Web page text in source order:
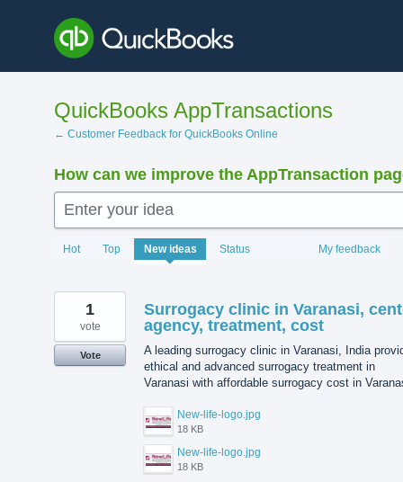
content
QuickBooks AppTransactions
← Customer Feedback for QuickBooks Online
How can we improve the AppTransaction
Enter your idea
Hot Top New ideas Status My feedback
1205
results
Surrogacy clinic in Varanasi,
agency, treatment, cost
A leading surrogacy clinic in Varanasi, India
ethical and advanced surrogacy treatment in
Varanasi with affordable surrogacy cost in
New-life-logo.jpg
18 KB
New-life-logo.jpg
18 KB
1
vote
Vote